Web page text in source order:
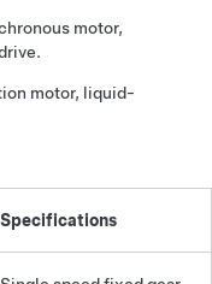
motor,
motor, liquid-
Specifications